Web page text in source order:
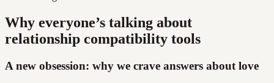
Why everyone’s talking about
relationship compatibility tools
A new obsession: why we crave answers about love